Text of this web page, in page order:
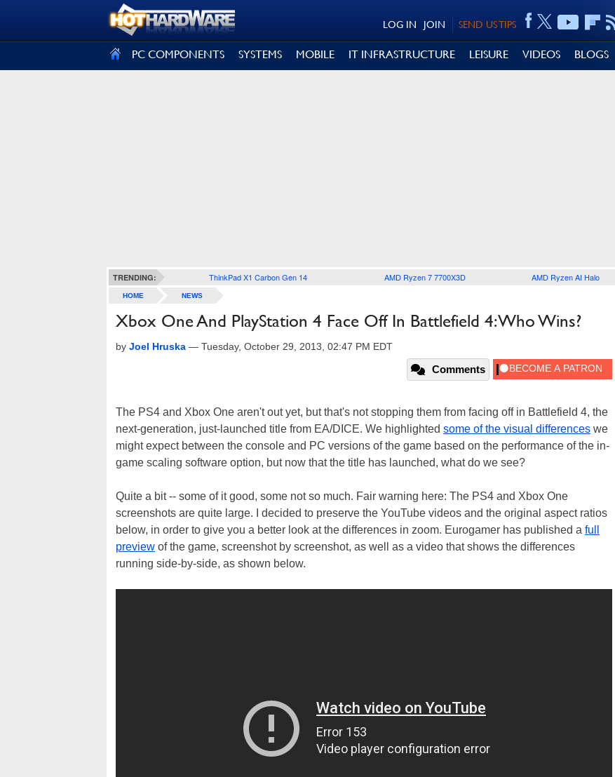
SEND US TIPS
JOIN
LOG IN
PC COMPONENTS SYSTEMS MOBILE IT INFRASTRUCTURE LEISURE VIDEOS BLOGS
TRENDING: ThinkPad X1 Carbon Gen 14 AMD Ryzen 7 7700X3D AMD Ryzen AI Halo
HOME NEWS
Xbox One And PlayStation 4 Face Off In Battlefield 4: Who Wins?
by Joel Hruska — Tuesday, October 29, 2013, 02:47 PM EDT
Comments
The PS4 and Xbox One aren't out yet, but that's not stopping them from facing off in Battlefield 4, the
next-generation, just-launched title from EA/DICE. We highlighted some of the visual differences we
might expect between the console and PC versions of the game based on the performance of the in-
game scaling software option, but now that the title has launched, what do we see?
Quite a bit -- some of it good, some not so much. Fair warning here: The PS4 and Xbox One
screenshots are quite large. I decided to preserve the YouTube videos and the original aspect ratios
below, in order to give you a better look at the differences in zoom. Eurogamer has published a full
preview of the game, screenshot by screenshot, as well as a video that shows the differences
running side-by-side, as shown below.